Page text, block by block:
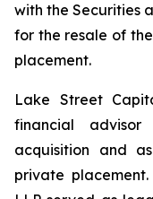
with the Securities
for the resale of
placement.
Lake Street
financial
acquisition and
private